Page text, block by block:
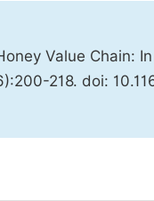
Value Chain:
218. doi: